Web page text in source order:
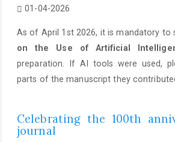
01-04-2026
As of April 1st 2026, it is mandatory to
on the Use of Artificial
preparation. If AI tools were used,
parts of the manuscript they
Celebrating the 100th
journal